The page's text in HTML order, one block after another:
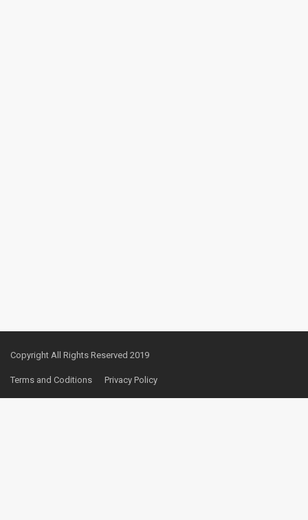
Copyright All Rights Reserved 2019
Terms and Coditions Privacy Policy